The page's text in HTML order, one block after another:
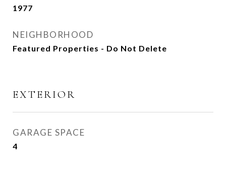
1977
NEIGHBORHOOD
Featured Properties - Do Not Delete
EXTERIOR
GARAGE SPACE
4